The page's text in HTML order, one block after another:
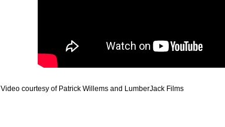
Video courtesy of Patrick Willems and LumberJack Films